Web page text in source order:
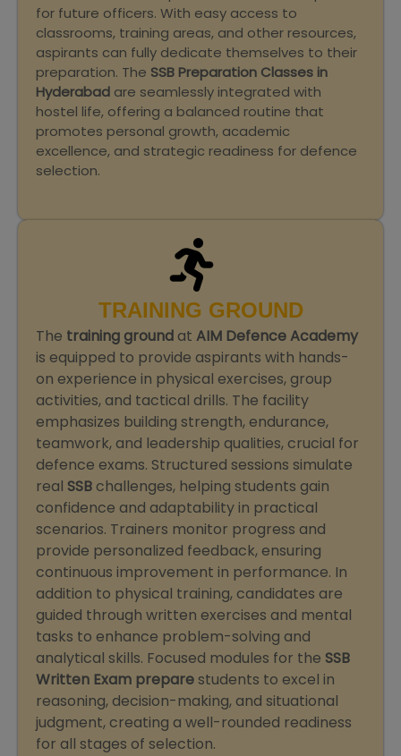
for future officers. With easy access to
classrooms, training areas, and other resources,
aspirants can fully dedicate themselves to their
preparation. The SSB Preparation Classes in
Hyderabad are seamlessly integrated with
hostel life, offering a balanced routine that
promotes personal growth, academic
excellence, and strategic readiness for defence
selection.
TRAINING GROUND
The training groundat AIM Defence Academy
is equipped to provide aspirants with hands-
on experience in physical exercises, group
activities, and tactical drills. The facility
emphasizes building strength, endurance,
teamwork, and leadership qualities, crucial for
defence exams. Structured sessions simulate
real SSBchallenges, helping students gain
confidence and adaptability in practical
scenarios. Trainers monitor progress and
provide personalized feedback, ensuring
continuous improvement in performance. In
addition to physical training, candidates are
guided through written exercises and mental
tasks to enhance problem-solving and
analytical skills. Focused modules for the SSB
Written Exam preparestudents to excel in
reasoning, decision-making, and situational
judgment, creating a well-rounded readiness
for all stages of selection.